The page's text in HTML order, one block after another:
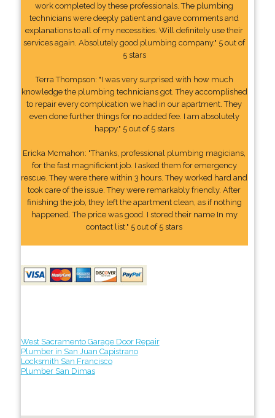
work completed by these professionals. The plumbing
technicians were deeply patient and gave comments and
explanations to all of my necessities. Will definitely use their
services again. Absolutely good plumbing company." 5 out of
5 stars
Terra Thompson: "I was very surprised with how much
knowledge the plumbing technicians got. They accomplished
to repair every complication we had in our apartment. They
even done further things for no added fee. I am absolutely
happy." 5 out of 5 stars
Ericka Mcmahon: "Thanks, professional plumbing magicians,
for the fast magnificient job. I asked them for emergency
rescue. They were there within 3 hours. They worked hard and
took care of the issue. They were remarkably friendly. After
finishing the job, they left the apartment clean, as if nothing
happened. The price was good. I stored their name In my
contact list." 5 out of 5 stars
West Sacramento Garage Door Repair
Plumber in San Juan Capistrano
Locksmith San Francisco
Plumber San Dimas